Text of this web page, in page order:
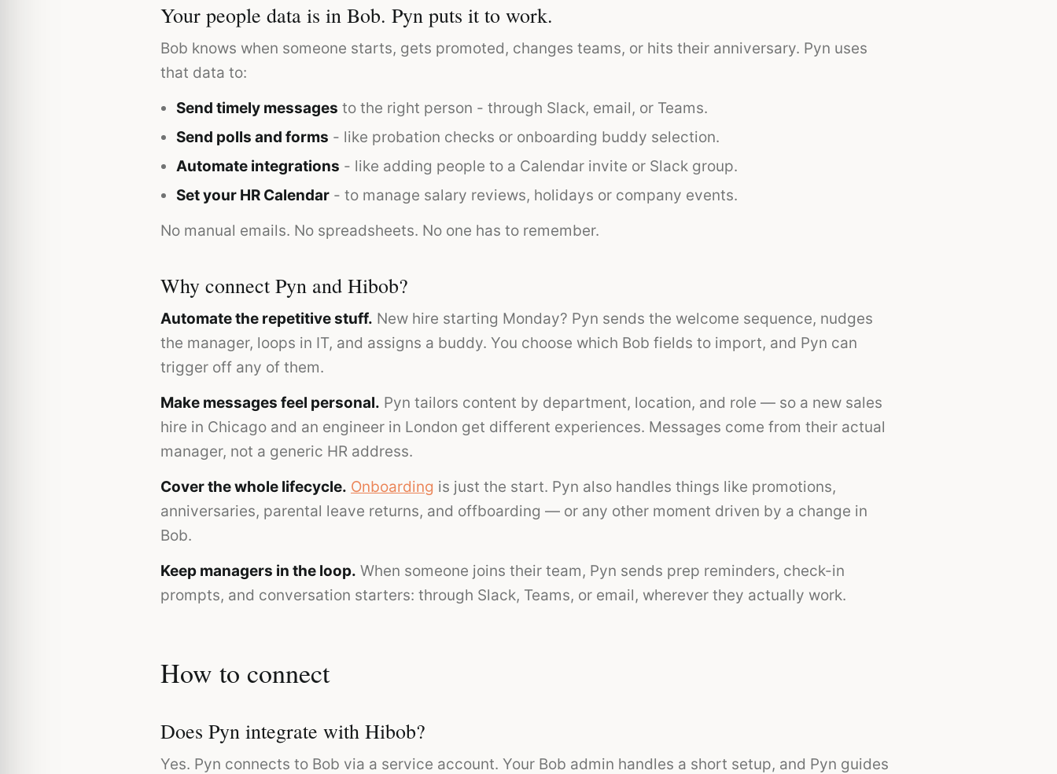
Your people data is in Bob. Pyn puts it to work.
Bob knows when someone starts, gets promoted, changes teams, or hits their anniversary. Pyn uses
that data to:
Send timely messages to the right person - through Slack, email, or Teams.
Send polls and forms - like probation checks or onboarding buddy selection.
Automate integrations - like adding people to a Calendar invite or Slack group.
Set your HR Calendar - to manage salary reviews, holidays or company events.
No manual emails. No spreadsheets. No one has to remember.
Why connect Pyn and Hibob?
Automate the repetitive stuff. New hire starting Monday? Pyn sends the welcome sequence, nudges
the manager, loops in IT, and assigns a buddy. You choose which Bob fields to import, and Pyn can
trigger off any of them.
Make messages feel personal. Pyn tailors content by department, location, and role — so a new sales
hire in Chicago and an engineer in London get different experiences. Messages come from their actual
manager, not a generic HR address.
Cover the whole lifecycle. Onboarding is just the start. Pyn also handles things like promotions,
anniversaries, parental leave returns, and offboarding — or any other moment driven by a change in
Bob.
Keep managers in the loop. When someone joins their team, Pyn sends prep reminders, check-in
prompts, and conversation starters: through Slack, Teams, or email, wherever they actually work.
How to connect
Does Pyn integrate with Hibob?
Yes. Pyn connects to Bob via a service account. Your Bob admin handles a short setup, and Pyn guides